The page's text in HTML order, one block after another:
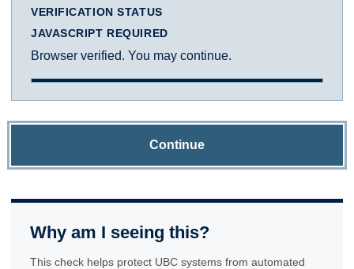
VERIFICATION STATUS
JAVASCRIPT REQUIRED
Browser verified. You may continue.
Continue
Why am I seeing this?
This check helps protect UBC systems from automated